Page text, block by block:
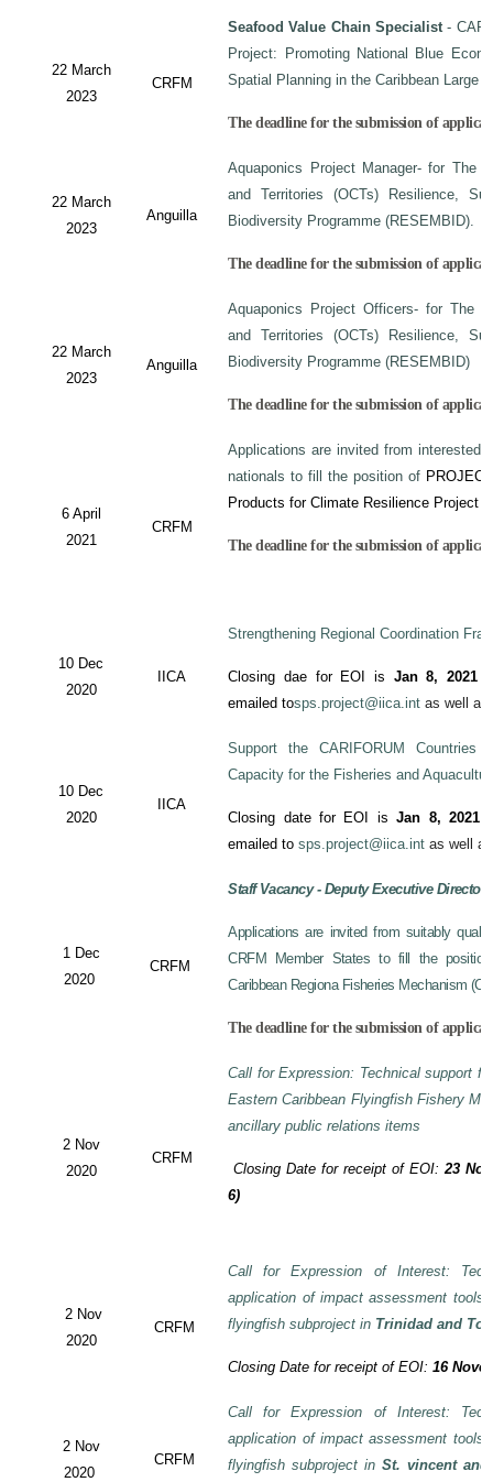
22 March
2023
CRFM
Seafood Value Chain Specialist- CAF/
Project: Promoting National Blue
Spatial Planning in the Caribbean Large
The deadline for the submission of
22 March
2023
Anguilla
Aquaponics Project Manager- for The
and Territories (OCTs) Resilience,
Biodiversity Programme (RESEMBID).
The deadline for the submission of
22 March
2023
Anguilla
Aquaponics Project Officers- for The
and Territories (OCTs) Resilience,
Biodiversity Programme (RESEMBID)
The deadline for the submission of
6 April
2021
CRFM
Applications are invited from interested
nationals to fill the position of
Products for Climate Resilience Project
The deadline for the submission of
10 Dec
2020
IICA
Strengthening Regional Coordination
Closing dae for EOI is Jan 8, 2021
emailed tosps.project@iica.int as well as
10 Dec
2020
IICA
Support the CARIFORUM Countries
Capacity for the Fisheries and
Closing date for EOI isJan 8, 2021
emailed to sps.project@iica.int as well
1 Dec
2020
CRFM
Staff Vacancy - Deputy Executive Director
Applications are invited from suitably
CRFM Member States to fill the
Caribbean Regiona Fisheries Mechanism
The deadline for the submission of
2 Nov
2020
CRFM
Call for Expression: Technical support
Eastern Caribbean Flyingfish Fishery
ancillary public relations items
Closing Date for receipt of EOI:23
6)
2 Nov
2020
CRFM
Call for Expression of Interest:
application of impact assessment
flyingfish subproject in Trinidad and
Closing Date for receipt of EOI:16
2 Nov
2020
CRFM
Call for Expression of Interest:
application of impact assessment
flyingfish subproject in St. vincent and